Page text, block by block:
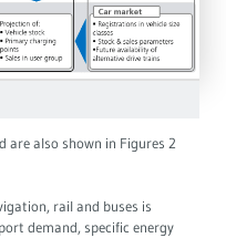
are also shown in Figures 2
rail and buses is
demand, specific energy